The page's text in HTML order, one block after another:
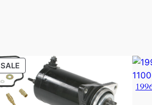
SALEPRODUCT
ON
SALE